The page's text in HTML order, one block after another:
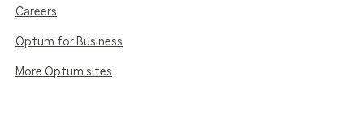
Careers
Optum for Business
More Optum sites